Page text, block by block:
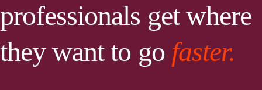
professionals get where
they want to go faster.